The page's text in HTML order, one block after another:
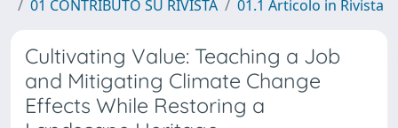
01 CONTRIBUTO SU RIVISTA
01.1 Articolo in Rivista
Cultivating Value: Teaching a Job
and Mitigating Climate Change
Effects While Restoring a